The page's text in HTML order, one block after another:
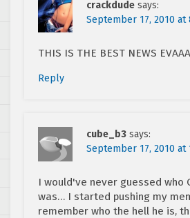
crackdude says:
September 17, 2010 at
THIS IS THE BEST NEWS
Reply
cube_b3 says:
September 17, 2010 at
I would've never guessed who
was… I started pushing my
remember who the hell he is,